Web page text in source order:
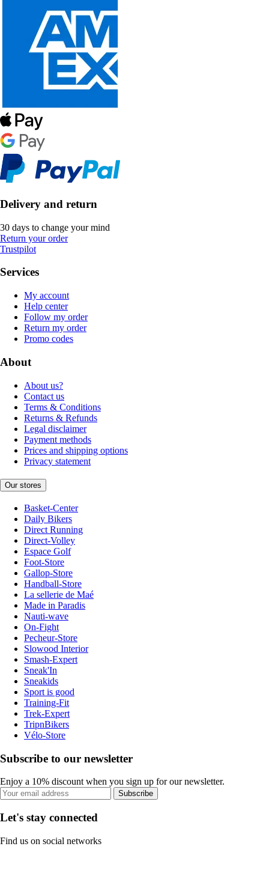
Delivery and return
30 days to change your mind
Return your order
Trustpilot
Services
My account
Help center
Follow my order
Return my order
Promo codes
About
About us?
Contact us
Terms & Conditions
Returns & Refunds
Legal disclaimer
Payment methods
Prices and shipping options
Privacy statement
Our stores
Basket-Center
Daily Bikers
Direct Running
Direct-Volley
Espace Golf
Foot-Store
Gallop-Store
Handball-Store
La sellerie de Maé
Made in Paradis
Nauti-wave
On-Fight
Pecheur-Store
Slowood Interior
Smash-Expert
Sneak'In
Sneakids
Sport is good
Training-Fit
Trek-Expert
TripnBikers
Vélo-Store
Subscribe to our newsletter
Enjoy a 10% discount when you sign up for our newsletter.
Subscribe
Let's stay connected
Find us on social networks